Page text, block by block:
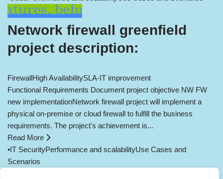
Network firewall greenfield
project description:
FirewallHigh AvailabilitySLA-IT improvement
Functional Requirements Document project objective NW FW
new implementationNetwork firewall project will implement a
physical on-premise or cloud firewall to fulfill the business
requirements. The project's achievement is...
Read More
•IT SecurityPerformance and scalabilityUse Cases and
Scenarios